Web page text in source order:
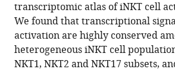
various
reference
manager
tools)
Hui-
Fern
Koay
Adiba
I
transcriptomic atlas of iNKT cell
We found that transcriptional
activation are highly conserved
heterogeneous iNKT cell
NKT1, NKT2 and NKT17 subsets,